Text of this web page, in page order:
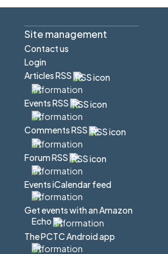
Site management
Contact us
Login
Articles RSS
Events RSS
Comments RSS
Forum RSS
Events iCalendar feed
Get events with an Amazon
Echo
The PCTC Android app